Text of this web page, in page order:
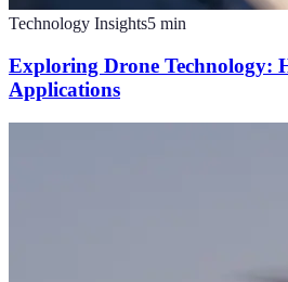
Technology Insights5 min
Exploring Drone Technology:
Applications